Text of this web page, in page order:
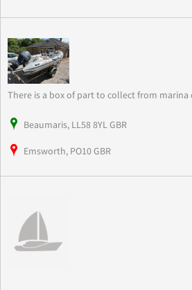
There is a box of part to collect from marina
Beaumaris, LL58 8YL GBR
Emsworth, PO10 GBR